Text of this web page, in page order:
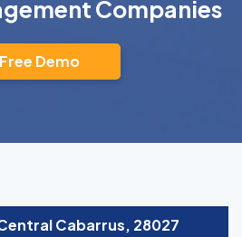
Companies
Free Demo
Cabarrus, 28027